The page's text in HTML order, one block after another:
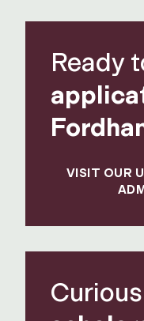
Ready
VISIT OUR